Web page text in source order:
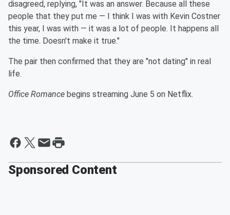
disagreed, replying, "It was an answer. Because all these
people that they put me — I think I was with Kevin Costner
this year, I was with — it was a lot of people. It happens all
the time. Doesn't make it true."
The pair then confirmed that they are "not dating" in real
life.
Office Romance begins streaming June 5 on Netflix.
Sponsored Content